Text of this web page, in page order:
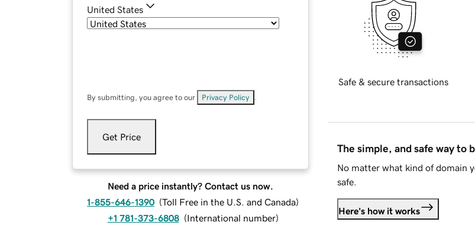
United States
By submitting, you agree to our Privacy Policy
Get Price
Need a price instantly? Contact us now.
1-855-646-1390 (Toll Free in the U.S. and Canada)
+1 781-373-6808 (International number)
Safe & secure transactions
The simple, and safe way to
No matter what kind of domain
safe.
Here's how it works